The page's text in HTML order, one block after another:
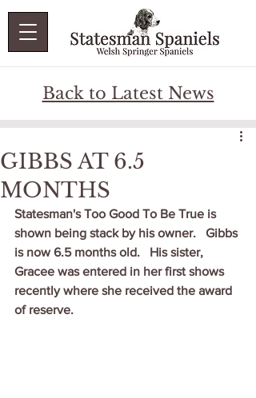
Back to Latest News
GIBBS AT 6.5
MONTHS
Statesman's Too Good To Be True is
shown being stack by his owner.   Gibbs
is now 6.5 months old.   His sister,
Gracee was entered in her first shows
recently where she received the award
of reserve.